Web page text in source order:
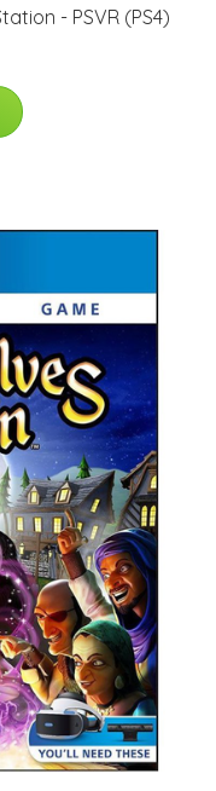
- PSVR (PS4)